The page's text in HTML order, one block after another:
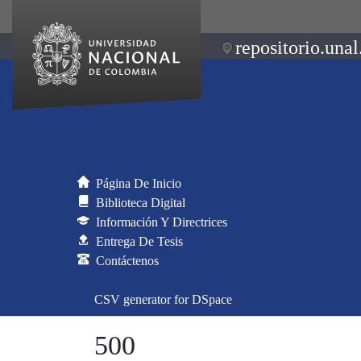
Página De Inicio
Biblioteca Digital
Información Y Directrices
Entrega De Tesis
Contáctenos
CSV generator for DSpace
500